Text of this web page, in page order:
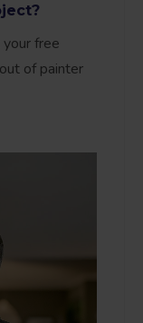
free
of painter